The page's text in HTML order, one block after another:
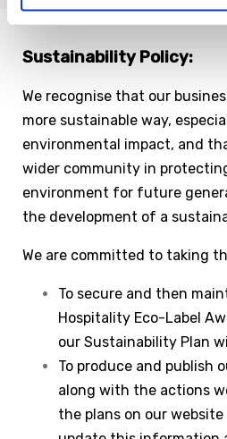
Sustainability Policy:
We recognise that our
more sustainable way,
environmental impact, and
wider community in
environment for future
the development of a
We are committed to taking
To secure and then
Hospitality Eco-Label
our Sustainability Plan
To produce and publish
along with the actions
the plans on our